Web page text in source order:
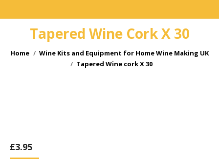
Tapered Wine Cork X 30
You are here:
Home
Wine Kits and Equipment for Home Wine Making UK
Tapered Wine cork X 30
£3.95